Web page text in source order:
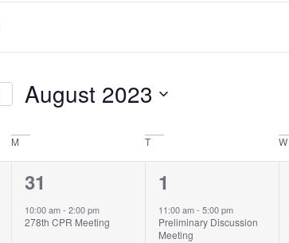
August 2023
M T W
1
event,
31
10:00 am- 2:00 pm
278th CPR Meeting
1
event,
1
11:00 am- 5:00 pm
Preliminary Discussion
Meeting